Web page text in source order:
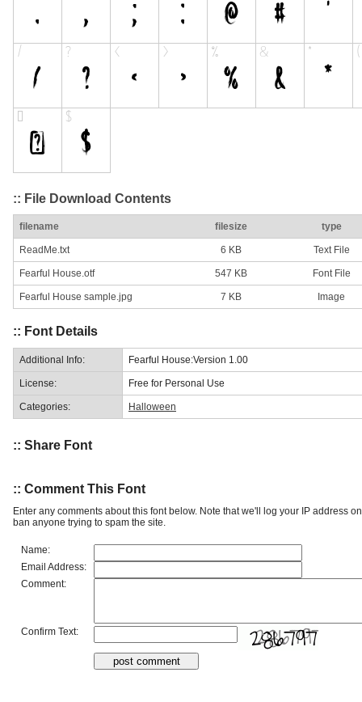
:: File Download Contents
filename filesize type
ReadMe.txt 6 KB Text File
Fearful House.otf 547 KB Font File
Fearful House sample.jpg 7 KB Image
:: Font Details
Additional Info: Fearful House:Version 1.00
License: Free for Personal Use
Categories: Halloween
:: Share Font
:: Comment This Font
Enter any comments about this font below. Note that we'll log your IP address
ban anyone trying to spam the site.
Name:
Email Address:
Comment:
Confirm Text: